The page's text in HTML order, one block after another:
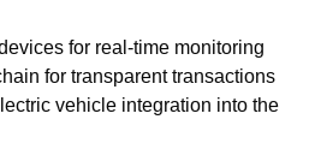
for real-time monitoring
for transparent transactions
vehicle integration into the